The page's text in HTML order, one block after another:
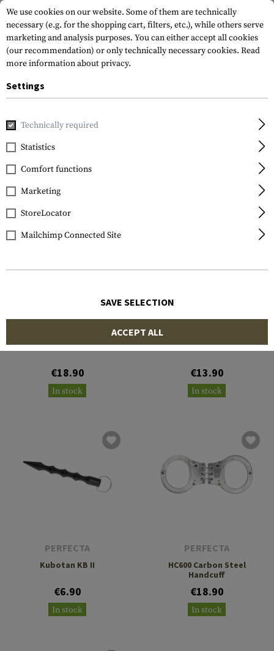
Brands Perfecta
FILTER
Tactical Pen TP III
€18.90
In stock
Tactical Pen TP II
€13.90
In stock
PERFECTA
Kubotan KB II
€6.90
In stock
PERFECTA
HC600 Carbon Steel
Handcuff
€18.90
In stock
We use cookies on our website. Some of them are technically
necessary (e.g. for the shopping cart, filters, etc.), while others serve
marketing and analysis purposes. You can either accept all cookies
(our recommendation) or only technically necessary cookies. Read
more information about privacy.
Settings
Technically required
Statistics
Comfort functions
Marketing
StoreLocator
Mailchimp Connected Site
SAVE SELECTION
ACCEPT ALL